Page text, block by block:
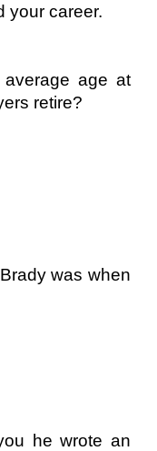
your career.
age at
retire?
was when
he wrote an